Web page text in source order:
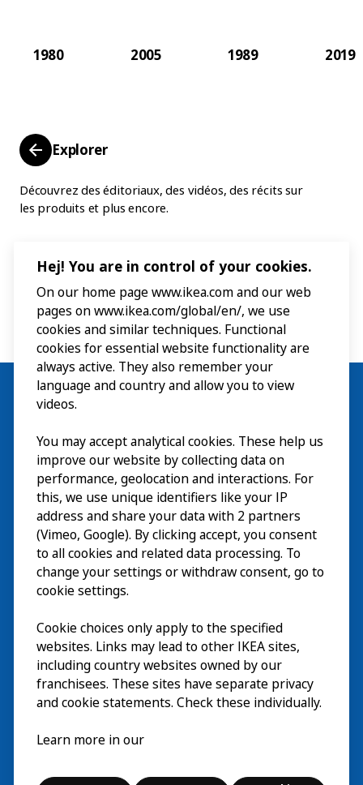
1980 2005 1989 2019
Explorer
Découvrez des éditoriaux, des vidéos, des récits sur
les produits et plus encore.
Visite
Explorer
Au programmeEN
À proposEN
© Inter IKEA Systems B.V. 2026
Hej! You are in control of your cookies.
On our home page www.ikea.com and our web
pages on www.ikea.com/global/en/, we use
cookies and similar techniques. Functional
cookies for essential website functionality are
always active. They also remember your
language and country and allow you to view
videos.
You may accept analytical cookies. These help us
improve our website by collecting data on
performance, geolocation and interactions. For
this, we use unique identifiers like your IP
address and share your data with 2 partners
(Vimeo, Google). By clicking accept, you consent
to all cookies and related data processing. To
change your settings or withdraw consent, go to
cookie settings.
Cookie choices only apply to the specified
websites. Links may lead to other IKEA sites,
including country websites owned by our
franchisees. These sites have separate privacy
and cookie statements. Check these individually.
Learn more in our